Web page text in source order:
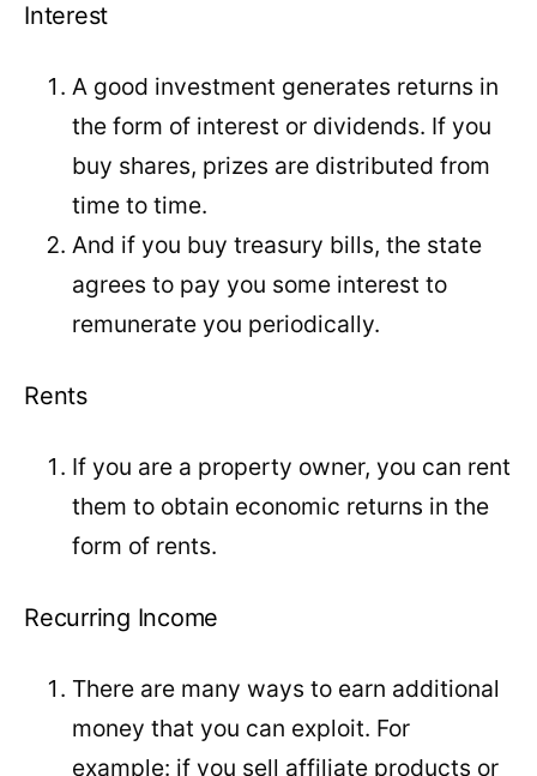
Interest
A good investment generates returns in
the form of interest or dividends. If you
buy shares, prizes are distributed from
time to time.
And if you buy treasury bills, the state
agrees to pay you some interest to
remunerate you periodically.
Rents
If you are a property owner, you can rent
them to obtain economic returns in the
form of rents.
Recurring Income
There are many ways to earn additional
money that you can exploit. For
example: if you sell affiliate products or